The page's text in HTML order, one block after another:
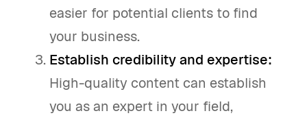
easier for potential clients to find
your business.
Establish credibility and expertise:
High-quality content can establish
you as an expert in your field,